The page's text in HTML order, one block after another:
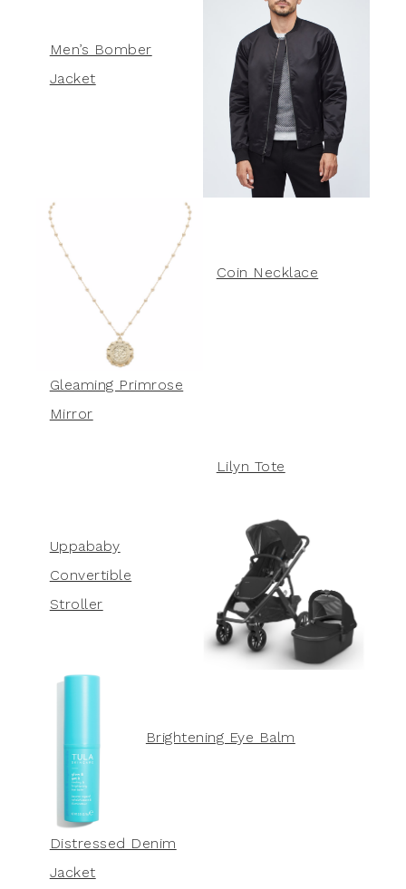
Men’s Bomber
Jacket
Coin Necklace
Gleaming Primrose
Mirror
Lilyn Tote
Uppababy
Convertible
Stroller
Brightening Eye Balm
Distressed Denim
Jacket